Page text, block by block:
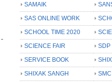
SAMAIK
SAS ONLINE WORK
SCHOOL TIME 2020
SCIENCE FAIR
SDP
SERVICE BOOK
SHIXAK SANGH
SMC